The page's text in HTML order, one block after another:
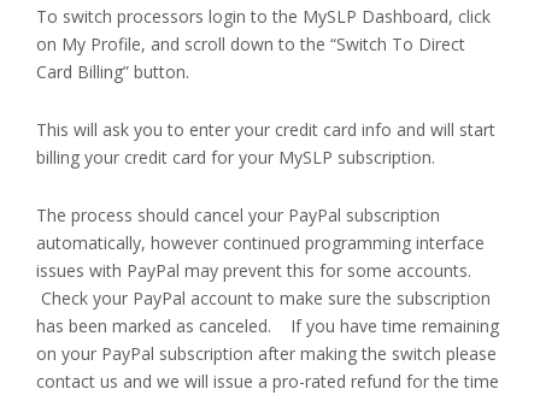
To switch processors login to the MySLP Dashboard, click
on My Profile, and scroll down to the “Switch To Direct
Card Billing” button.
This will ask you to enter your credit card info and will start
billing your credit card for your MySLP subscription.
The process should cancel your PayPal subscription
automatically, however continued programming interface
issues with PayPal may prevent this for some accounts.
Check your PayPal account to make sure the subscription
has been marked as canceled. If you have time remaining
on your PayPal subscription after making the switch please
contact us and we will issue a pro-rated refund for the time